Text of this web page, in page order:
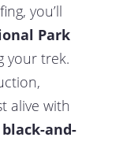
you’ll
Park
your trek.
alive with
black-and-